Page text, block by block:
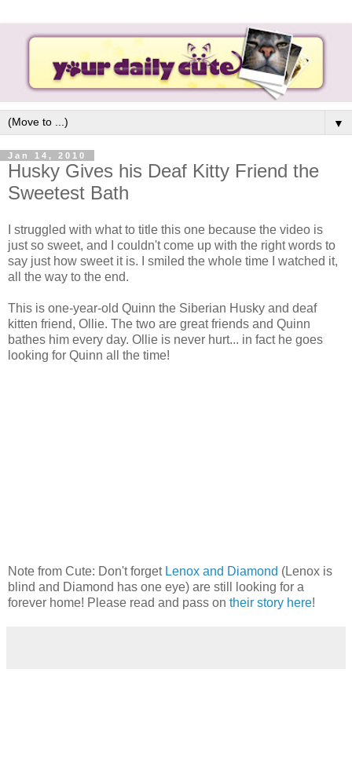
▼
Jan 14, 2010
Husky Gives his Deaf Kitty Friend the
Sweetest Bath
I struggled with what to title this one because the video is
just so sweet, and I couldn't come up with the right words to
say just how sweet it is. I smiled the whole time I watched it,
all the way to the end.
This is one-year-old Quinn the Siberian Husky and deaf
kitten friend, Ollie. The two are great friends and Quinn
bathes him every day. Ollie is never hurt... in fact he goes
looking for Quinn all the time!
Note from Cute: Don't forget Lenox and Diamond (Lenox is
blind and Diamond has one eye) are still looking for a
forever home! Please read and pass on their story here!